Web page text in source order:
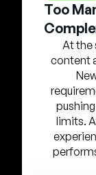
Company
Too
At the
content
limits.